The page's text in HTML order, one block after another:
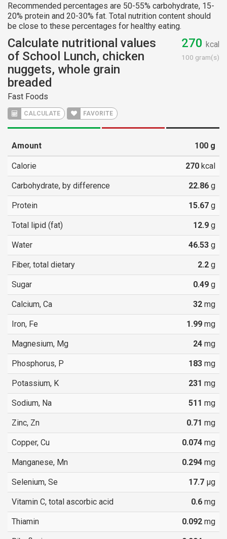
Recommended percentages are 50-55% carbohydrate, 15-
20% protein and 20-30% fat. Total nutrition content should
be close to these percentages for healthy eating.
Calculate nutritional values
of School Lunch, chicken
nuggets, whole grain
breaded
Fast Foods
CALCULATE FAVORITE
270 kcal
100 gram(s)
Amount 100 g
Calorie 270 kcal
Carbohydrate, by difference 22.86 g
Protein 15.67 g
Total lipid (fat) 12.9 g
Water 46.53 g
Fiber, total dietary 2.2 g
Sugar 0.49 g
Calcium, Ca 32 mg
Iron, Fe 1.99 mg
Magnesium, Mg 24 mg
Phosphorus, P 183 mg
Potassium, K 231 mg
Sodium, Na 511 mg
Zinc, Zn 0.71 mg
Copper, Cu 0.074 mg
Manganese, Mn 0.294 mg
Selenium, Se 17.7 µg
Vitamin C, total ascorbic acid 0.6 mg
Thiamin 0.092 mg